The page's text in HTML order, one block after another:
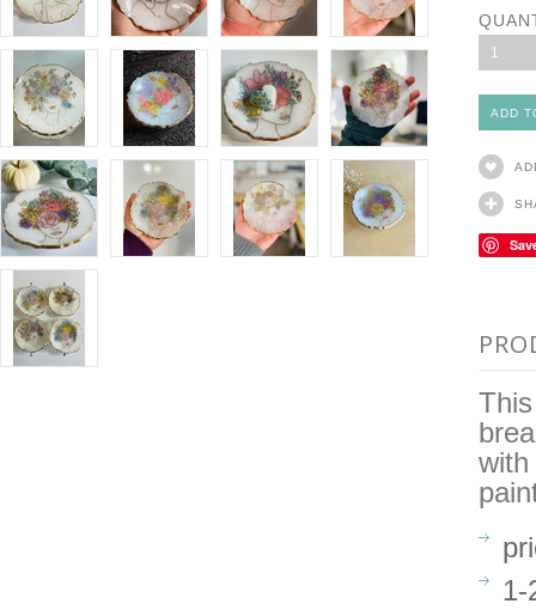
1
with
1-